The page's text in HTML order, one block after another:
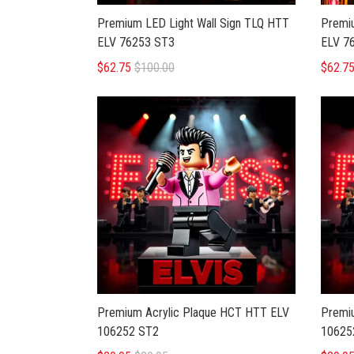
Premium LED Light Wall Sign TLQ HTT
ELV 76253 ST3
$62.75 $100.00
ELV
$62.75
Premium Acrylic Plaque HCT HTT ELV
106252 ST2